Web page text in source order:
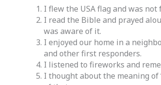
I flew the USA flag and was
I read the Bible and prayed
was aware of it.
I enjoyed our home in a
and other first responders.
I listened to fireworks and
I thought about the meaning